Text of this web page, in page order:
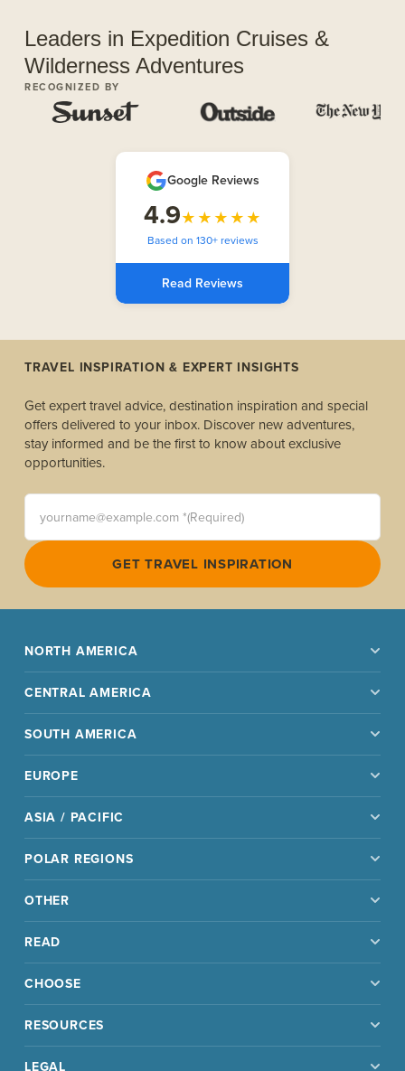
Leaders in Expedition Cruises &
Wilderness Adventures
RECOGNIZED BY
Google Reviews
4.9★★★★★
Based on 130+ reviews
Read Reviews
TRAVEL INSPIRATION & EXPERT INSIGHTS
Get expert travel advice, destination inspiration and special
offers delivered to your inbox. Discover new adventures,
stay informed and be the first to know about exclusive
opportunities.
yourname@example.com *(Required)
GET TRAVEL INSPIRATION
NORTH AMERICA
CENTRAL AMERICA
SOUTH AMERICA
EUROPE
ASIA / PACIFIC
POLAR REGIONS
OTHER
READ
CHOOSE
RESOURCES
LEGAL